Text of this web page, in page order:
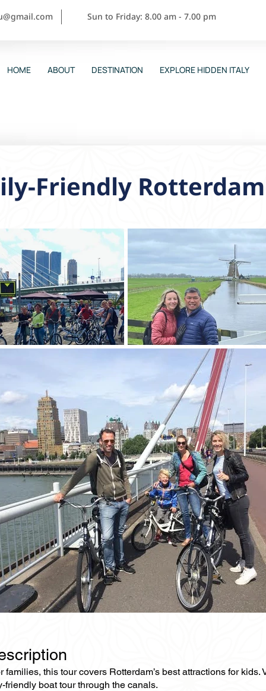
Sun to Friday: 8.00 am - 7.00 pm
HOME ABOUT DESTINATION EXPLORE HIDDEN ITALY
Friendly
families, this tour covers Rotterdam’s best attractions for
friendly boat tour through the canals.